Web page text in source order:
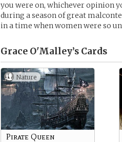
you were on, whichever opinion
during a season of great
in a time when women were so
Grace O'Malley’s Cards
Nature
Pirate Queen